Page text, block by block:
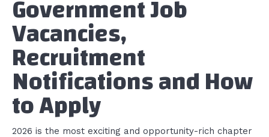
Government Job
Vacancies,
Recruitment
Notifications and How
to Apply
2026 is the most exciting and opportunity-rich chapter